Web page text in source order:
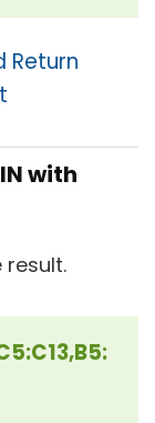
Return
with